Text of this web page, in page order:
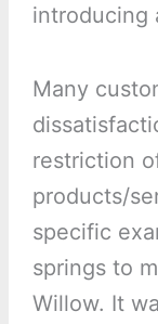
introducing
Many
restriction
products/
specific
springs to
Willow. It